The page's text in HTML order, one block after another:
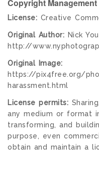
Copyright
License: Creative
Original Author: Nick
http://
Original Image:
https://pix4free.org/
harassment.html
License permits:
any medium or format
transforming, and
purpose, even
obtain and maintain a